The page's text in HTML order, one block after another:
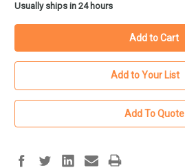
in
stock
Usually ships in 24 hours
Add to Your List
Add To Quote